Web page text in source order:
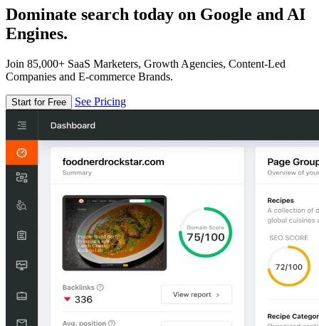
Dominate search today on Google and AI
Engines.
Join 85,000+ SaaS Marketers, Growth Agencies, Content-Led
Companies and E-commerce Brands.
Start for Free See Pricing